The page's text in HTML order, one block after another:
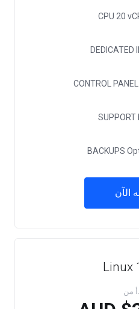
CPU 20
DEDICATED
CONTROL PANEL
SUPPORT
BACKUPS
الآن
Linux
من